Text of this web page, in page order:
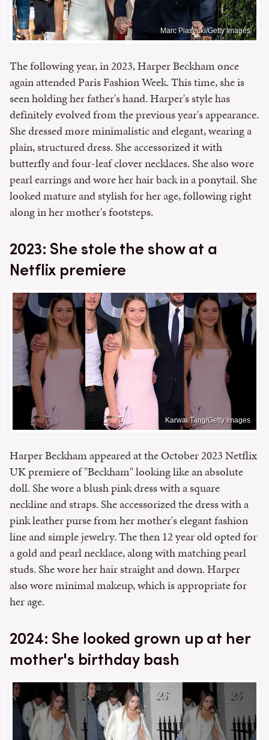
Marc Piasecki/Getty Images
The following year, in 2023, Harper Beckham once
again attended Paris Fashion Week. This time, she is
seen holding her father's hand. Harper's style has
definitely evolved from the previous year's appearance.
She dressed more minimalistic and elegant, wearing a
plain, structured dress. She accessorized it with
butterfly and four-leaf clover necklaces. She also wore
pearl earrings and wore her hair back in a ponytail. She
looked mature and stylish for her age, following right
along in her mother's footsteps.
2023: She stole the show at a
Netflix premiere
Karwai Tang/Getty Images
Harper Beckham appeared at the October 2023 Netflix
UK premiere of "Beckham" looking like an absolute
doll. She wore a blush pink dress with a square
neckline and straps. She accessorized the dress with a
pink leather purse from her mother's elegant fashion
line and simple jewelry. The then 12 year old opted for
a gold and pearl necklace, along with matching pearl
studs. She wore her hair straight and down. Harper
also wore minimal makeup, which is appropriate for
her age.
2024: She looked grown up at her
mother's birthday bash